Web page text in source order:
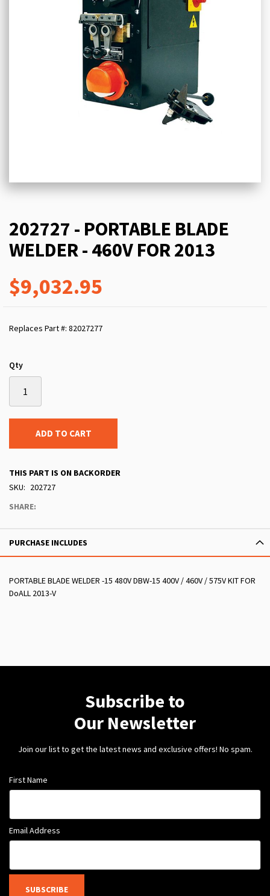
202727 - PORTABLE BLADE
WELDER - 460V FOR 2013
$9,032.95
Replaces Part #: 82027277
Qty
ADD TO CART
THIS PART IS ON BACKORDER
SKU
202727
SHARE:
PURCHASE INCLUDES
PORTABLE BLADE WELDER -15 480V DBW-15 400V / 460V / 575V KIT FOR
DoALL 2013-V
Subscribe to
Our Newsletter
Join our list to get the latest news and exclusive offers! No spam.
First Name
Email Address
SUBSCRIBE